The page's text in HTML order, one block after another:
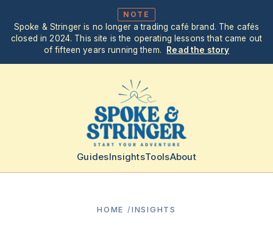
NOTE
Spoke & Stringer is no longer a trading café brand. The cafés
closed in 2024. This site is the operating lessons that came out
of fifteen years running them.
Read the story
GuidesInsightsToolsAbout
HOME /INSIGHTS